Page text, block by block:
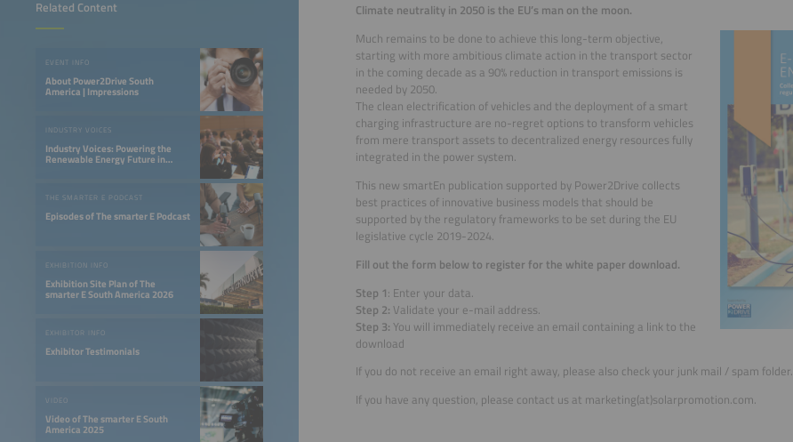
Related Content
EVENT INFO
About Power2Drive South
America | Impressions
INDUSTRY VOICES
Industry Voices: Powering the
Renewable Energy Future in
THE SMARTER E PODCAST
Episodes of The smarter E Podcast
EXHIBITION INFO
Exhibition Site Plan of The
smarter E South America 2026
EXHIBITOR INFO
Exhibitor Testimonials
VIDEO
Video of The smarter E South
America 2025
Climate neutrality in 2050 is the EU’s man on the moon.
Much remains to be done to achieve this long-term objective,
starting with more ambitious climate action in the transport sector
in the coming decade as a 90% reduction in transport emissions is
needed by 2050.
The clean electrification of vehicles and the deployment of a smart
charging infrastructure are no-regret options to transform vehicles
from mere transport assets to decentralized energy resources fully
integrated in the power system.
This new smartEn publication supported by Power2Drive collects
best practices of innovative business models that should be
supported by the regulatory frameworks to be set during the EU
legislative cycle 2019-2024.
Fill out the form below to register for the white paper download.
Step 1: Enter your data.
Step 2: Validate your e-mail address.
Step 3: You will immediately receive an email containing a link to the
download
If you do not receive an email right away, please also check your junk mail / spam folder.
If you have any question, please contact us at marketing(at)solarpromotion.com.